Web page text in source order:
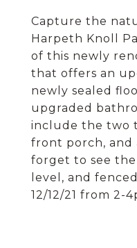
Capture the
Harpeth Knoll
of this newly
that offers an
newly sealed
upgraded
include the two
front porch, and
forget to see
level, and
12/12/21 from 2-